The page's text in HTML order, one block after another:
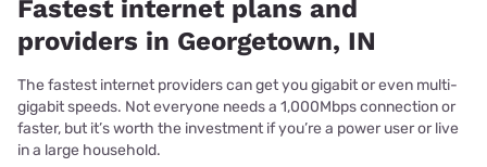
Fastest internet plans and
providers in Georgetown, IN
The fastest internet providers can get you gigabit or even multi-
gigabit speeds. Not everyone needs a 1,000Mbps connection or
faster, but it’s worth the investment if you’re a power user or live
in a large household.